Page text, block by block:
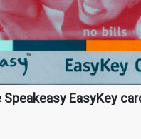
Speakeasy EasyKey